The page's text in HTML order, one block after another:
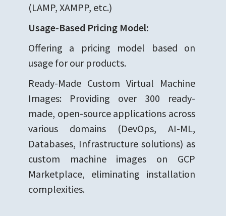
(LAMP, XAMPP, etc.)
Usage-Based Pricing Model:
Offering a pricing model based on
usage for our products.
Ready-Made Custom Virtual Machine
Images: Providing over 300 ready-
made, open-source applications across
various domains (DevOps, AI-ML,
Databases, Infrastructure solutions) as
custom machine images on GCP
Marketplace, eliminating installation
complexities.